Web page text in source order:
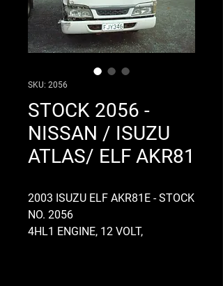
SKU: 2056
STOCK 2056 -
NISSAN / ISUZU
ATLAS/ ELF AKR81
2003 ISUZU ELF AKR81E - STOCK
NO. 2056
4HL1 ENGINE, 12 VOLT,